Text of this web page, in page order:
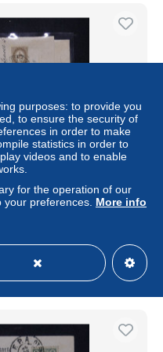
taxe sur lettre en
pour Wien en 1895 - L
Professional
purposes: to provide you
to ensure the security of
in order to make
statistics in order to
videos and to enable
for the operation of our
preferences. More info